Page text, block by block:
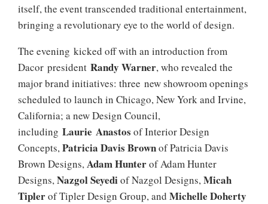
itself, the event transcended traditional entertainment,
bringing a revolutionary eye to the world of design.
The evening kicked off with an introduction from
Dacor president Randy Warner, who revealed the
major brand initiatives: three new showroom openings
scheduled to launch in Chicago, New York and Irvine,
California; a new Design Council,
including Laurie Anastos of Interior Design
Concepts,Patricia Davis Brownof Patricia Davis
Brown Designs,Adam Hunterof Adam Hunter
Designs,Nazgol Seyediof Nazgol Designs,Micah
Tiplerof Tipler Design Group, and Michelle Doherty